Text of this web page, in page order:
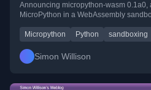
Announcing micropython-wasm 0.1a0,
MicroPython in a WebAssembly
Micropython Python sandboxing
Simon Willison